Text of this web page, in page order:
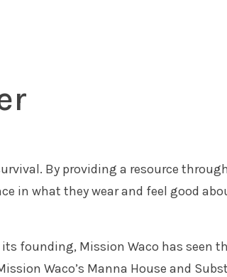
By providing a resource
in what they wear and feel good
founding, Mission Waco has seen
Waco’s Manna House and